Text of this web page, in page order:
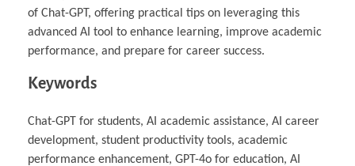
of Chat-GPT, offering practical tips on leveraging this
advanced AI tool to enhance learning, improve academic
performance, and prepare for career success.
Keywords
Chat-GPT for students, AI academic assistance, AI career
development, student productivity tools, academic
performance enhancement, GPT-4o for education, AI